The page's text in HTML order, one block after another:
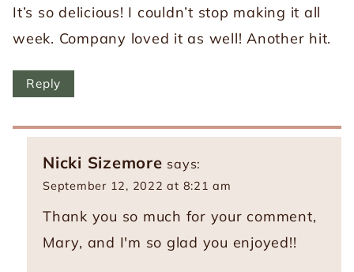
It’s so delicious! I couldn’t stop making it all
week. Company loved it as well! Another hit.
Reply
Nicki Sizemore says:
September 12, 2022 at 8:21 am
Thank you so much for your comment,
Mary, and I'm so glad you enjoyed!!